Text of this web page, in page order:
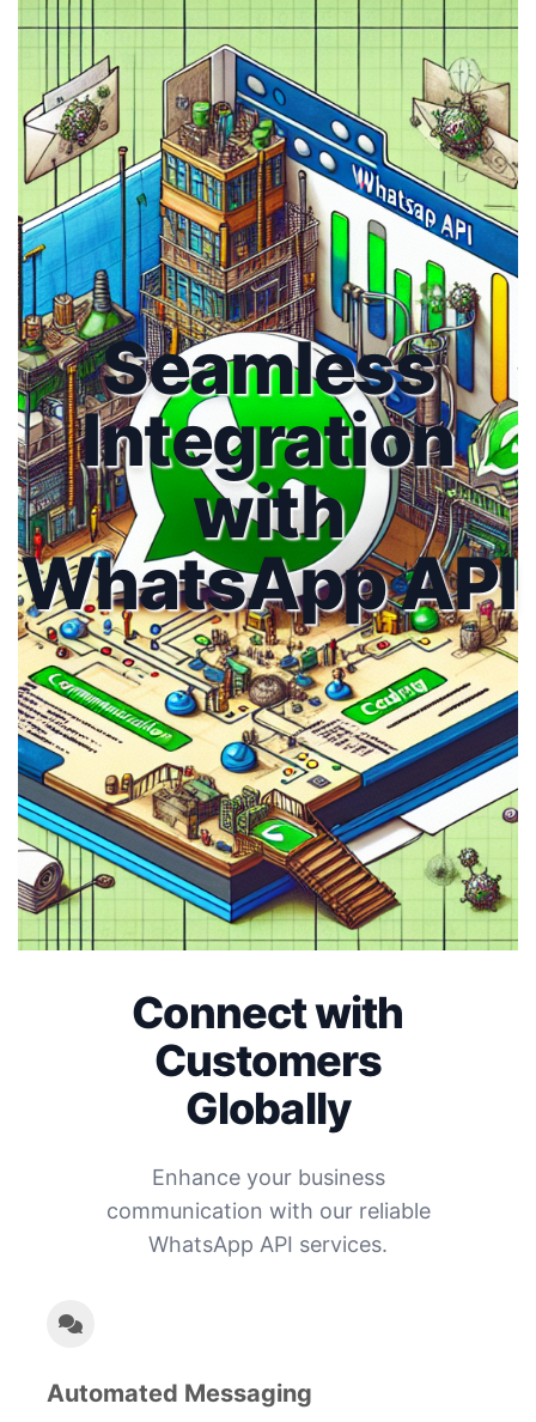
Seamless
Integration
with
WhatsApp API
Connect with
Customers
Globally
Enhance your business
communication with our reliable
WhatsApp API services.
Automated Messaging